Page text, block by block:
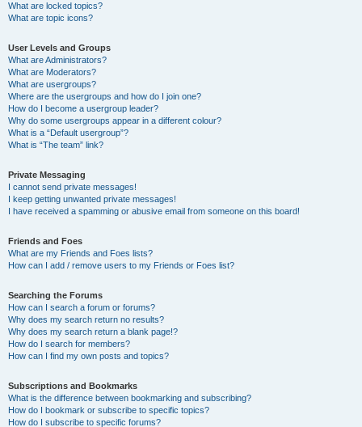
What are locked topics?
What are topic icons?
User Levels and Groups
What are Administrators?
What are Moderators?
What are usergroups?
Where are the usergroups and how do I join one?
How do I become a usergroup leader?
Why do some usergroups appear in a different colour?
What is a “Default usergroup”?
What is “The team” link?
Private Messaging
I cannot send private messages!
I keep getting unwanted private messages!
I have received a spamming or abusive email from someone on this board!
Friends and Foes
What are my Friends and Foes lists?
How can I add / remove users to my Friends or Foes list?
Searching the Forums
How can I search a forum or forums?
Why does my search return no results?
Why does my search return a blank page!?
How do I search for members?
How can I find my own posts and topics?
Subscriptions and Bookmarks
What is the difference between bookmarking and subscribing?
How do I bookmark or subscribe to specific topics?
How do I subscribe to specific forums?